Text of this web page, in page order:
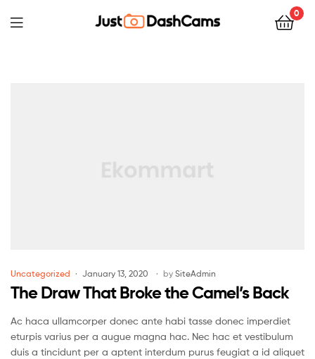
0
Uncategorized January 13, 2020 by SiteAdmin
The Draw That Broke the Camel’s Back
Ac haca ullamcorper donec ante habi tasse donec imperdiet
eturpis varius per a augue magna hac. Nec hac et vestibulum
duis a tincidunt per a aptent interdum purus feugiat a id aliquet